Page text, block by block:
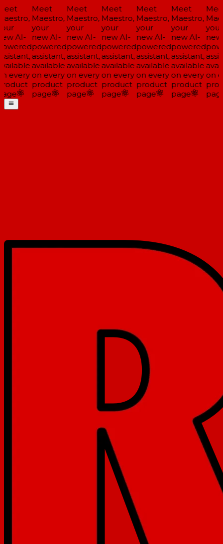
AI-
every
Meet
Maestro,
your
new AI-
powered
assistant,
available
on every
product
page
Meet
Maestro,
your
new AI-
powered
assistant,
available
on every
product
page
Meet
Maestro,
your
new AI-
powered
assistant,
available
on every
product
page
Meet
Maestro,
your
new AI-
powered
assistant,
available
on every
product
page
Meet
Maestro,
your
new AI-
powered
assistant,
available
on every
product
page
your
new
on